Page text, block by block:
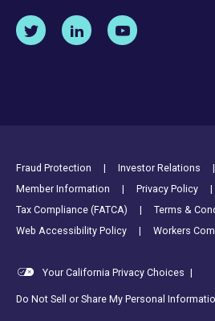
Footer Utility Links
Fraud Protection Investor Relations
Member Information
Privacy Policy
Tax Compliance (FATCA)
Terms &
Web Accessibility Policy
Workers
Your California Privacy Choices |
Do Not Sell or Share My Personal